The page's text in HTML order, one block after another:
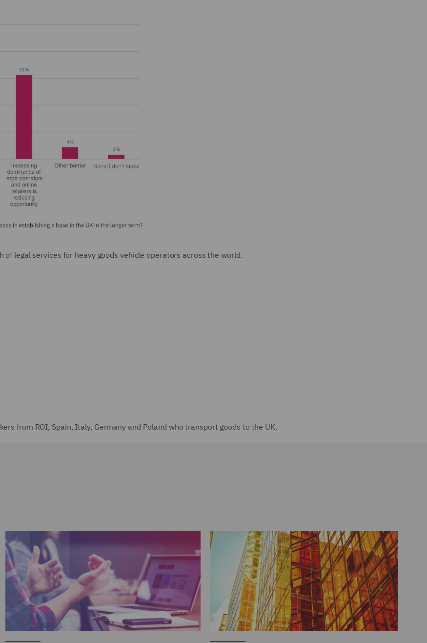
of legal services for heavy goods vehicle operators across the world.
from ROI, Spain, Italy, Germany and Poland who transport goods to the UK.